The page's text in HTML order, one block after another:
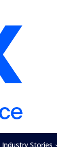
Industry Stories